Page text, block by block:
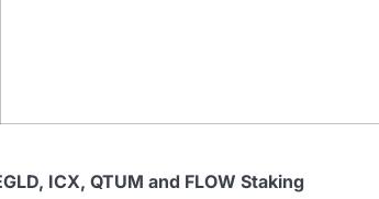
ICX, QTUM and FLOW Staking